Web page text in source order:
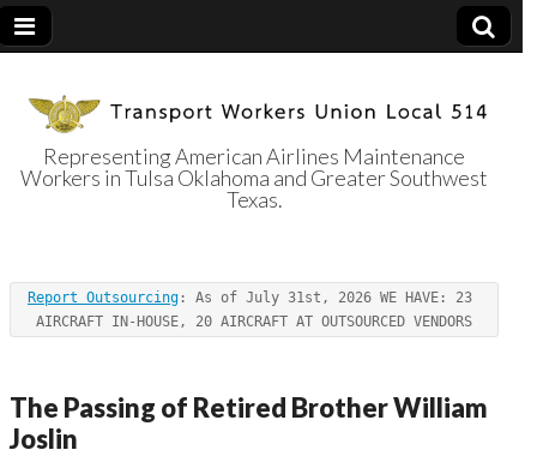
Transport
Workers Union
Local 514
Representing American Airlines Maintenance
Workers in Tulsa Oklahoma and Greater Southwest
Texas.
Report Outsourcing : As of July 31st, 2026 WE HAVE: 23
AIRCRAFT IN-HOUSE, 20 AIRCRAFT AT OUTSOURCED VENDORS
The Passing of Retired Brother William
Joslin